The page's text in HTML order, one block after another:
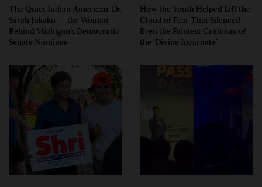
The Quiet Indian American: Dr.
Sarah Jukaku — the Woman
Behind Michigan’s Democratic
Senate Nominee
How the Youth Helped Lift the
Cloud of Fear That Silenced
Even the Faintest Criticism of
the ‘Divine Incarnate’